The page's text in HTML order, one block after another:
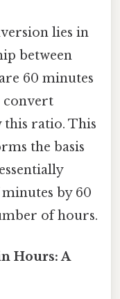
lies in
between
60 minutes
convert
this ratio. This
the basis
by 60
of hours.
Hours: A